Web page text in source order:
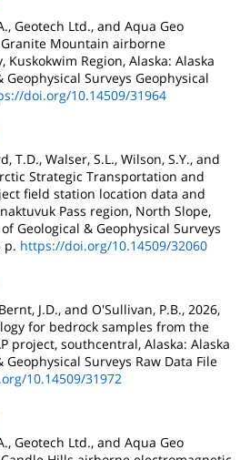
Geotech Ltd., and Aqua Geo
Granite Mountain airborne
Region, Alaska: Alaska
Surveys Geophysical
doi.org/10.14509/31964
T.D., Walser, S.L., Wilson, S.Y., and
Strategic Transportation and
field station location data and
Pass region, North Slope,
Geological & Geophysical Surveys
p. https://doi.org/10.14509/32060
J.D., and O'Sullivan, P.B., 2026,
for bedrock samples from the
project, southcentral, Alaska: Alaska
Surveys Raw Data File
10.14509/31972
Geotech Ltd., and Aqua Geo